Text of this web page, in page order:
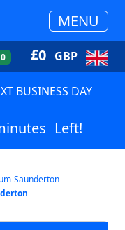
MENU
0 £0 GBP
BUSINESS DAY
Left!
Saunderton